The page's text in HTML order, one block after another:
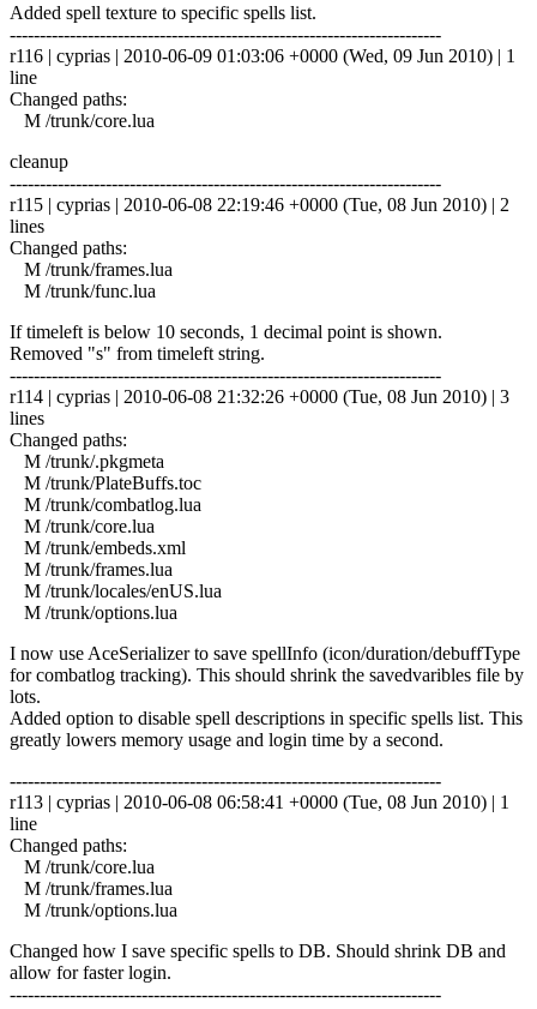
Added spell texture to specific spells list.
------------------------------------------------------------------------
r116 | cyprias | 2010-06-09 01:03:06 +0000 (Wed, 09 Jun 2010) | 1
line
Changed paths:
M /trunk/core.lua
cleanup
------------------------------------------------------------------------
r115 | cyprias | 2010-06-08 22:19:46 +0000 (Tue, 08 Jun 2010) | 2
lines
Changed paths:
M /trunk/frames.lua
M /trunk/func.lua
If timeleft is below 10 seconds, 1 decimal point is shown.
Removed "s" from timeleft string.
------------------------------------------------------------------------
r114 | cyprias | 2010-06-08 21:32:26 +0000 (Tue, 08 Jun 2010) | 3
lines
Changed paths:
M /trunk/.pkgmeta
M /trunk/PlateBuffs.toc
M /trunk/combatlog.lua
M /trunk/core.lua
M /trunk/embeds.xml
M /trunk/frames.lua
M /trunk/locales/enUS.lua
M /trunk/options.lua
I now use AceSerializer to save spellInfo (icon/duration/debuffType
for combatlog tracking). This should shrink the savedvaribles file by
lots.
Added option to disable spell descriptions in specific spells list. This
greatly lowers memory usage and login time by a second.
------------------------------------------------------------------------
r113 | cyprias | 2010-06-08 06:58:41 +0000 (Tue, 08 Jun 2010) | 1
line
Changed paths:
M /trunk/core.lua
M /trunk/frames.lua
M /trunk/options.lua
Changed how I save specific spells to DB. Should shrink DB and
allow for faster login.
------------------------------------------------------------------------